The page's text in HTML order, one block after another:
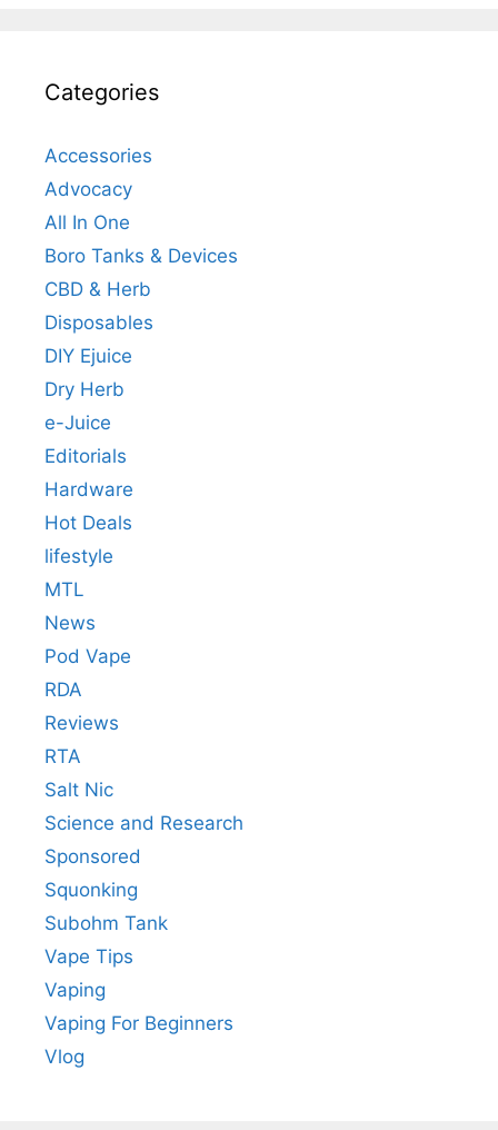
Categories
Accessories
Advocacy
All In One
Boro Tanks & Devices
CBD & Herb
Disposables
DIY Ejuice
Dry Herb
e-Juice
Editorials
Hardware
Hot Deals
lifestyle
MTL
News
Pod Vape
RDA
Reviews
RTA
Salt Nic
Science and Research
Sponsored
Squonking
Subohm Tank
Vape Tips
Vaping
Vaping For Beginners
Vlog